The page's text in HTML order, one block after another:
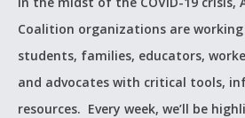
Coalition organizations are
students, families, educators,
and advocates with critical tools,
resources. Every week, we’ll be